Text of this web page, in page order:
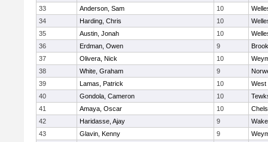
33
Anderson, Sam 10
34
Harding, Chris 10
35
Austin, Jonah 10
36
Erdman, Owen 9
37
Olivera, Nick 10
38
White, Graham 9
39
Lamas, Patrick 10
West
40
Gondola, Cameron 10
41
Amaya, Oscar 10
42
Haridasse, Ajay 9
43
Glavin, Kenny 9